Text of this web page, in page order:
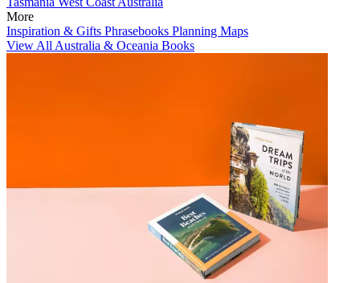
More
Inspiration & Gifts Phrasebooks Planning Maps
View All Australia & Oceania Books